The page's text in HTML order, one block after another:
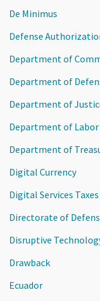
De Minimus
Defense
Department of
Department of
Department of
Department of Labor
Department of
Digital Currency
Digital Services Taxes
Directorate of
Disruptive
Drawback
Ecuador